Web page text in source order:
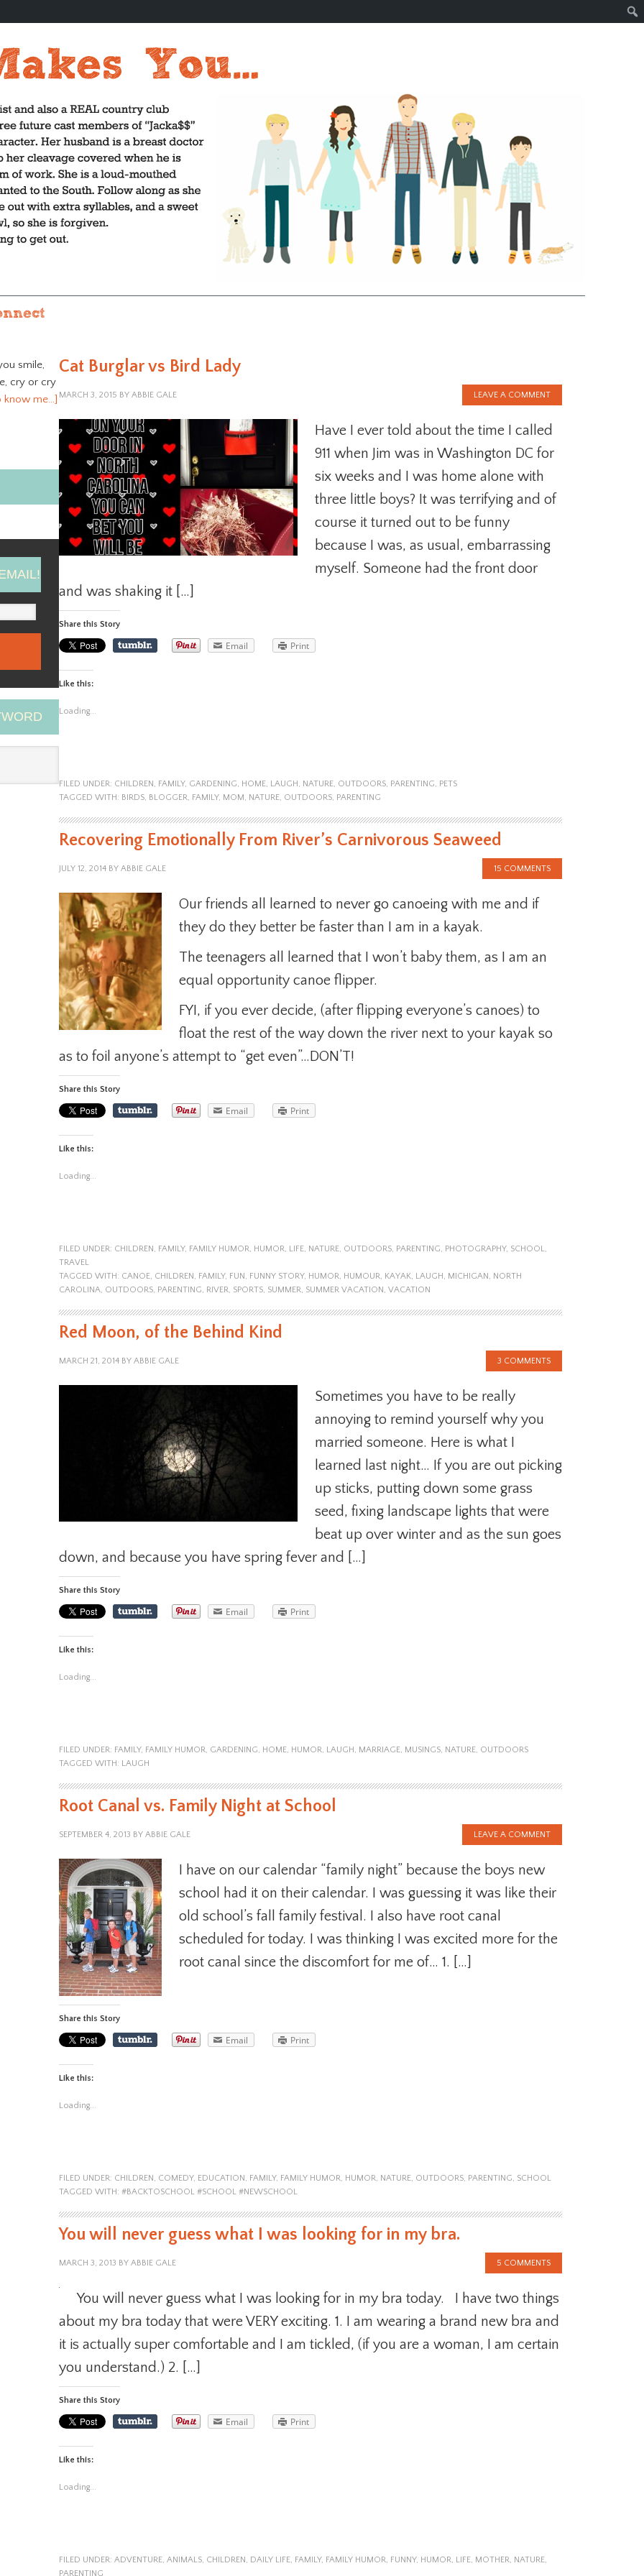
Cat Burglar vs Bird Lady
MARCH 3, 2015 BY ABBIE GALE LEAVE A COMMENT
Have I ever told about the time I called
911 when Jim was in Washington DC for
six weeks and I was home alone with
three little boys? It was terrifying and of
course it turned out to be funny
because I was, as usual, embarrassing
myself. Someone had the front door
and was shaking it […]
Share this Story
Email Print
Like this:
Loading...
FILED UNDER: CHILDREN, FAMILY, GARDENING, HOME, LAUGH, NATURE, OUTDOORS, PARENTING, PETS
TAGGED WITH: BIRDS, BLOGGER, FAMILY, MOM, NATURE, OUTDOORS, PARENTING
Recovering Emotionally From River’s Carnivorous Seaweed
JULY 12, 2014 BY ABBIE GALE 15 COMMENTS
Our friends all learned to never go canoeing with me and if
they do they better be faster than I am in a kayak.
The teenagers all learned that I won’t baby them, as I am an
equal opportunity canoe flipper.
FYI, if you ever decide, (after flipping everyone’s canoes) to
float the rest of the way down the river next to your kayak so
as to foil anyone’s attempt to “get even”…DON’T!
Share this Story
Email Print
Like this:
Loading...
FILED UNDER: CHILDREN, FAMILY, FAMILY HUMOR, HUMOR, LIFE, NATURE, OUTDOORS, PARENTING, PHOTOGRAPHY, SCHOOL,
TRAVEL
TAGGED WITH: CANOE, CHILDREN, FAMILY, FUN, FUNNY STORY, HUMOR, HUMOUR, KAYAK, LAUGH, MICHIGAN, NORTH
CAROLINA, OUTDOORS, PARENTING, RIVER, SPORTS, SUMMER, SUMMER VACATION, VACATION
Red Moon, of the Behind Kind
MARCH 21, 2014 BY ABBIE GALE 3 COMMENTS
Sometimes you have to be really
annoying to remind yourself why you
married someone. Here is what I
learned last night… If you are out picking
up sticks, putting down some grass
seed, fixing landscape lights that were
beat up over winter and as the sun goes
down, and because you have spring fever and […]
Share this Story
Email Print
Like this:
Loading...
FILED UNDER: FAMILY, FAMILY HUMOR, GARDENING, HOME, HUMOR, LAUGH, MARRIAGE, MUSINGS, NATURE, OUTDOORS
TAGGED WITH: LAUGH
Root Canal vs. Family Night at School
SEPTEMBER 4, 2013 BY ABBIE GALE LEAVE A COMMENT
I have on our calendar “family night” because the boys new
school had it on their calendar. I was guessing it was like their
old school’s fall family festival. I also have root canal
scheduled for today. I was thinking I was excited more for the
root canal since the discomfort for me of… 1. […]
Share this Story
Email Print
Like this:
Loading...
FILED UNDER: CHILDREN, COMEDY, EDUCATION, FAMILY, FAMILY HUMOR, HUMOR, NATURE, OUTDOORS, PARENTING, SCHOOL
TAGGED WITH: #BACKTOSCHOOL #SCHOOL #NEWSCHOOL
You will never guess what I was looking for in my bra.
MARCH 3, 2013 BY ABBIE GALE 5 COMMENTS
You will never guess what I was looking for in my bra today. I have two things
about my bra today that were VERY exciting. 1. I am wearing a brand new bra and
it is actually super comfortable and I am tickled, (if you are a woman, I am certain
you understand.) 2. […]
Share this Story
Email Print
Like this:
Loading...
FILED UNDER: ADVENTURE, ANIMALS, CHILDREN, DAILY LIFE, FAMILY, FAMILY HUMOR, FUNNY, HUMOR, LIFE, MOTHER, NATURE,
PARENTING
smile,
cry or cry
know me…]